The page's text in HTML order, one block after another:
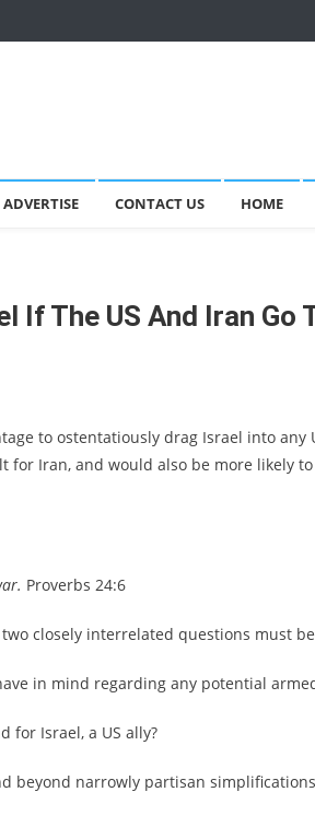
ADVERTISE CONTACT US HOME
If The US And Iran Go
to ostentatiously drag Israel into
for Iran, and would also be more likely
Proverbs 24:6
closely interrelated questions must
in mind regarding any potential
for Israel, a US ally?
beyond narrowly partisan